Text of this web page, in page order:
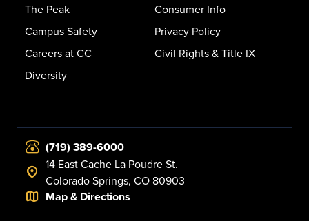
The Peak
Campus Safety
Careers at CC
Diversity
Consumer Info
Privacy Policy
Civil Rights & Title IX
(719) 389-6000
14 East Cache La Poudre St.
Colorado Springs, CO 80903
Map & Directions